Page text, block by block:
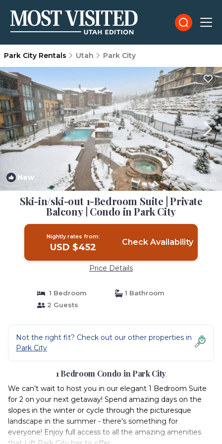
Park City Rentals Utah Park City
New 1/4
Ski-in/ski-out 1-Bedroom Suite | Private
Balcony | Condo in Park City
Nightly rates from:
USD $452 Check Availability
Price Details
1 Bedroom
1 Bathroom
2 Guests
Not the right fit? Check out our other properties in
Park City
1 Bedroom Condo in Park City
We can’t wait to host you in our elegant 1 Bedroom Suite
for 2 on your next getaway! Spend amazing days on the
slopes in the winter or cycle through the picturesque
landscape in the summer - there's something for
everyone! Enjoy full access to all the amazing amenities